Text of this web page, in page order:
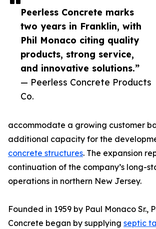
Peerless Concrete marks
two years in Franklin, with
Phil Monaco citing quality
products, strong service,
and innovative solutions.”
— Peerless Concrete Products
Co.
accommodate a growing customer
additional capacity for the
concrete structures. The expansion
continuation of the company’s long-
operations in northern New Jersey.
Founded in 1959 by Paul Monaco Sr.,
Concrete began by supplying septic